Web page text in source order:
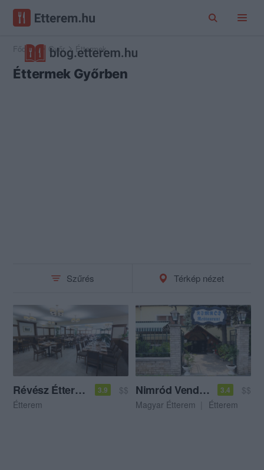
Főoldal Győr Éttermek
Éttermek Győrben
Szűrés Térkép nézet
Révész Étterem 3.9
$$
Étterem
Nimród Vendéglő 3.4
$$
Magyar Étterem
Étterem